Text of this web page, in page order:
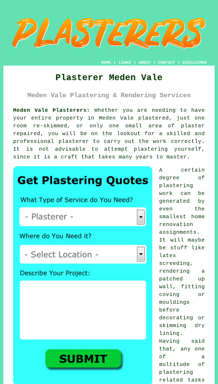
HOME| LINKS | ABOUT| CONTACT| DISCLAIMER
Plasterer Meden Vale
Meden Vale Plastering & Rendering Services
Meden Vale Plasterers:
Whether you are needing to have
your entire property in Meden Vale plastered, just one
room re-skimmed, or only one small area of plaster
repaired, you will be on the lookout for a skilled and
professional
plasterer to carry out the work correctly.
It is not advisable to attempt plastering
yourself,
since it is a craft that takes many years to master.
A certain
degree of
plastering
work
can be
generated by
even the
smallest home
renovation
assignments.
It will maybe
be stuff like
latex
screeding,
rendering a
patched up
wall, fitting
coving or
mouldings
before
decorating or
skimming dry
lining.
Having said
that, any one
of a
multitude of
plastering
related tasks